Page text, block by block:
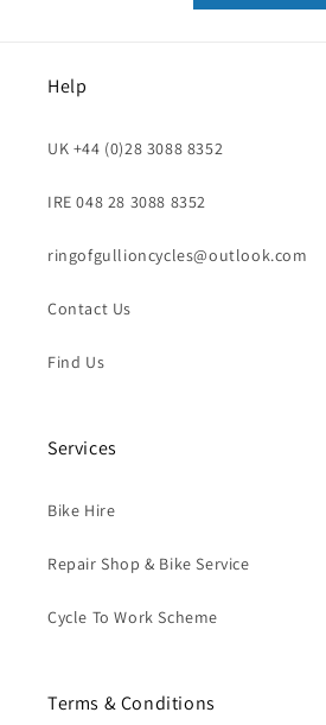
Help
UK +44 (0)28 3088 8352
IRE 048 28 3088 8352
ringofgullioncycles@outlook.com
Contact Us
Find Us
Services
Bike Hire
Repair Shop & Bike Service
Cycle To Work Scheme
Terms & Conditions